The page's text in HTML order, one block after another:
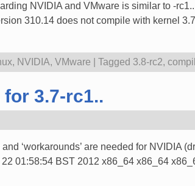
NVIDIA and VMware is similar to -
310.14 does not compile with kernel
, NVIDIA, VMware Tagged 3.8-rc2,
3.7-rc1..
‘workarounds’ are needed for NVIDIA
01:58:54 BST 2012 x86_64 x86_64